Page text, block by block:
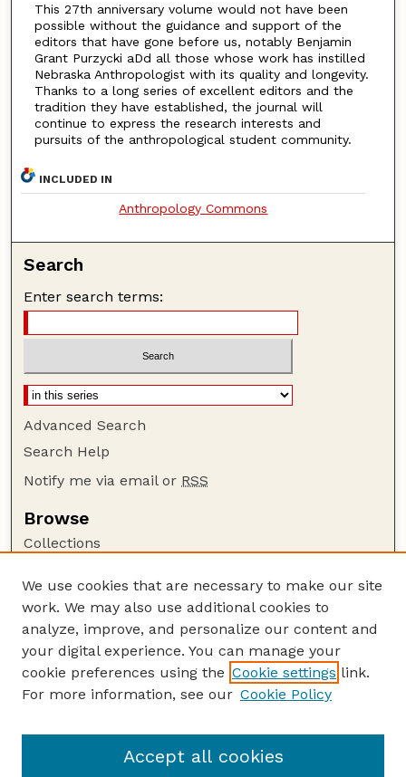
This 27th anniversary volume would not have been
possible without the guidance and support of the
editors that have gone before us, notably Benjamin
Grant Purzycki aDd all those whose work has instilled
Nebraska Anthropologist with its quality and longevity.
Thanks to a long series of excellent editors and the
tradition they have established, the journal will
continue to express the research interests and
pursuits of the anthropological student community.
INCLUDED IN
Anthropology Commons
Search
Enter search terms:
Advanced Search
Search Help
Notify me via email or RSS
Browse
Collections
Authors
Author Corner
Author FAQ
Guide to Submitting
Nebraska Anthropologist Website
We use cookies that are necessary to make our site
work. We may also use additional cookies to
analyze, improve, and personalize our content and
your digital experience. You can manage your
cookie preferences using the Cookie settings link.
For more information, see our Cookie Policy
Accept all cookies